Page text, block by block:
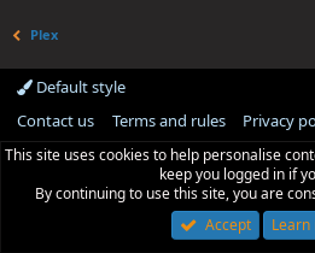
Plex
Default style
Contact us
Terms and rules Privacy
This site uses cookies to help personalise
keep you logged in if
By continuing to use this site, you are
Accept